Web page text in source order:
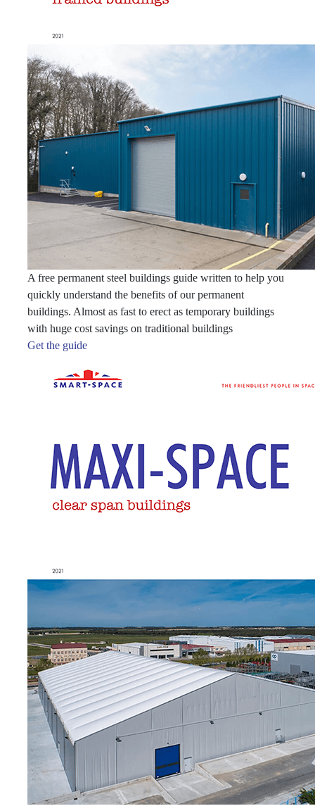
A free permanent steel buildings guide written to help you
quickly understand the benefits of our permanent
buildings. Almost as fast to erect as temporary buildings
with huge cost savings on traditional buildings
Get the guide